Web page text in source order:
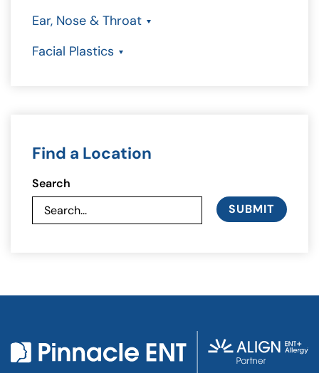
Ear, Nose & Throat
Facial Plastics
Find a Location
Search
SUBMIT